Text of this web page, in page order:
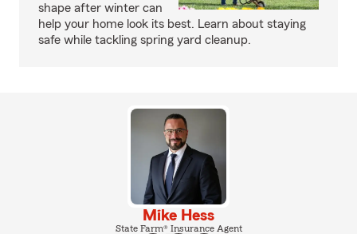
shape after winter can
help your home look its best. Learn about staying
safe while tackling spring yard cleanup.
Mike Hess
State Farm® Insurance Agent